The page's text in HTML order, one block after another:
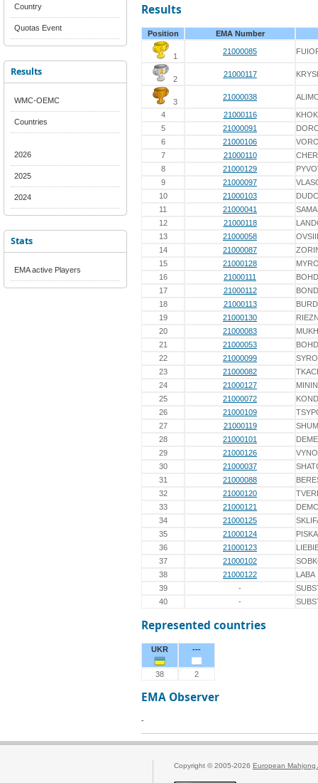
Country
Quotas Event
Results
WMC-OEMC
Countries
2026
2025
2024
Stats
EMA active Players
Results
Position EMA Number
1
21000085
2
21000117
3
21000038
4 21000116
5
21000091
6
21000106
7
21000110
8
21000129
9
21000097
10
21000103
11
21000041
12
21000118
13
21000058
14
21000087
15
21000128
16
21000111
17
21000112
18
21000113
19
21000130
20
21000083
21
21000053
22
21000099
23
21000082
24
21000127
MININ
25
21000072
26
21000109
27
21000119
28
21000101
29
21000126
30
21000037
31
21000088
32
21000120
33
21000121
34
21000125
35
21000124
36
21000123
37
21000102
38
21000122
LABA
39
-
40
-
Represented countries
UKR ---
38 2
EMA Observer
-
Copyright © 2005-2026 European Mahjong